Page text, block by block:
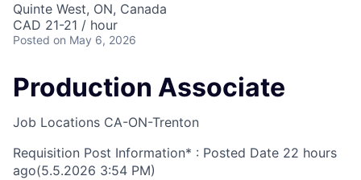
Quinte West, ON, Canada
CAD 21-21 / hour
Posted on May 6, 2026
Production Associate
Job Locations CA-ON-Trenton
Requisition Post Information* : Posted Date 22 hours
ago(5.5.2026 3:54 PM)